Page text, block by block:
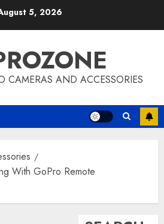
5, 2026
CAMERAS AND ACCESSORIES
With GoPro Remote